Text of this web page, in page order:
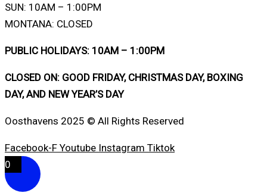
SUN: 10AM – 1:00PM
MONTANA: CLOSED
PUBLIC HOLIDAYS: 10AM – 1:00PM
CLOSED ON: GOOD FRIDAY, CHRISTMAS DAY, BOXING
DAY, AND NEW YEAR’S DAY
Oosthavens 2025 © All Rights Reserved
Facebook-F Youtube Instagram Tiktok
0